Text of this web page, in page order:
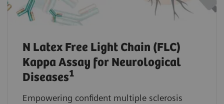
N Latex Free Light Chain (FLC)
Kappa Assay for Neurological
Diseases1
Empowering confident multiple sclerosis